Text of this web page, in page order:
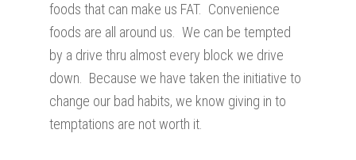
foods that can make us FAT. Convenience
foods are all around us. We can be tempted
by a drive thru almost every block we drive
down. Because we have taken the initiative to
change our bad habits, we know giving in to
temptations are not worth it.